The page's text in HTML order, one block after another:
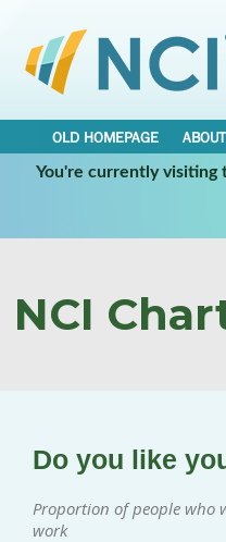
OLD HOMEPAGE ABOUT
You're currently
NCI
Do you like
Proportion of people who
work